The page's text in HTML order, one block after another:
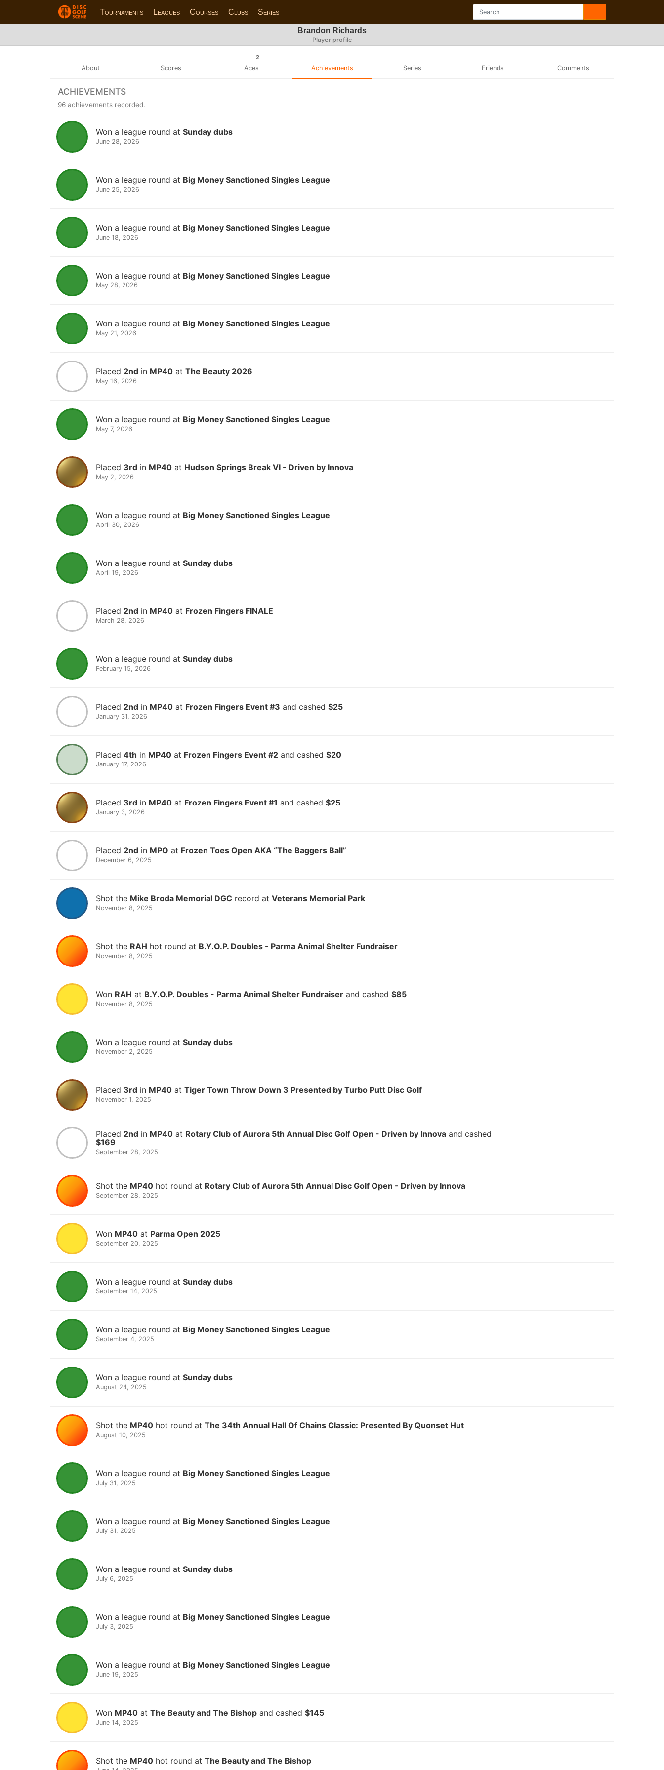
Tournaments Leagues Courses Clubs Series
Brandon Richards
Player profile
About Scores
2
Aces Achievements Series Friends Comments
ACHIEVEMENTS
96 achievements recorded.
Won a league round at Sunday dubs
June 28, 2026
Won a league round at Big Money Sanctioned Singles League
June 25, 2026
Won a league round at Big Money Sanctioned Singles League
June 18, 2026
Won a league round at Big Money Sanctioned Singles League
May 28, 2026
Won a league round at Big Money Sanctioned Singles League
May 21, 2026
Placed 2nd in MP40 at The Beauty 2026
May 16, 2026
Won a league round at Big Money Sanctioned Singles League
May 7, 2026
Placed 3rd in MP40 at Hudson Springs Break VI - Driven by Innova
May 2, 2026
Won a league round at Big Money Sanctioned Singles League
April 30, 2026
Won a league round at Sunday dubs
April 19, 2026
Placed 2nd in MP40 at Frozen Fingers FINALE
March 28, 2026
Won a league round at Sunday dubs
February 15, 2026
Placed 2nd in MP40 at Frozen Fingers Event #3 and cashed $25
January 31, 2026
Placed 4th in MP40 at Frozen Fingers Event #2 and cashed $20
January 17, 2026
Placed 3rd in MP40 at Frozen Fingers Event #1 and cashed $25
January 3, 2026
Placed 2nd in MPO at Frozen Toes Open AKA “The Baggers Ball”
December 6, 2025
Shot the Mike Broda Memorial DGC record at Veterans Memorial Park
November 8, 2025
Shot the RAH hot round at B.Y.O.P. Doubles - Parma Animal Shelter Fundraiser
November 8, 2025
Won RAH at B.Y.O.P. Doubles - Parma Animal Shelter Fundraiser and cashed $85
November 8, 2025
Won a league round at Sunday dubs
November 2, 2025
Placed 3rd in MP40 at Tiger Town Throw Down 3 Presented by Turbo Putt Disc Golf
November 1, 2025
Placed 2nd in MP40 at Rotary Club of Aurora 5th Annual Disc Golf Open - Driven by Innova and cashed
$169
September 28, 2025
Shot the MP40 hot round at Rotary Club of Aurora 5th Annual Disc Golf Open - Driven by Innova
September 28, 2025
Won MP40 at Parma Open 2025
September 20, 2025
Won a league round at Sunday dubs
September 14, 2025
Won a league round at Big Money Sanctioned Singles League
September 4, 2025
Won a league round at Sunday dubs
August 24, 2025
Shot the MP40 hot round at The 34th Annual Hall Of Chains Classic: Presented By Quonset Hut
August 10, 2025
Won a league round at Big Money Sanctioned Singles League
July 31, 2025
Won a league round at Big Money Sanctioned Singles League
July 31, 2025
Won a league round at Sunday dubs
July 6, 2025
Won a league round at Big Money Sanctioned Singles League
July 3, 2025
Won a league round at Big Money Sanctioned Singles League
June 19, 2025
Won MP40 at The Beauty and The Bishop and cashed $145
June 14, 2025
Shot the MP40 hot round at The Beauty and The Bishop